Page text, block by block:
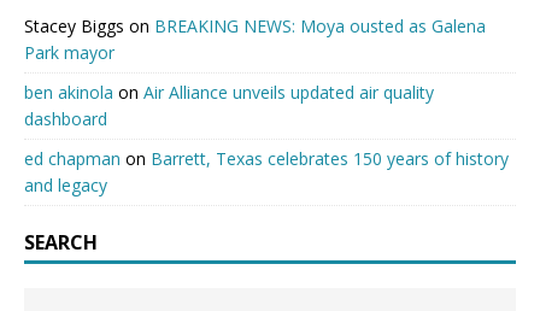
Stacey Biggs on BREAKING NEWS: Moya ousted as Galena
Park mayor
ben akinola on Air Alliance unveils updated air quality
dashboard
ed chapman on Barrett, Texas celebrates 150 years of history
and legacy
SEARCH